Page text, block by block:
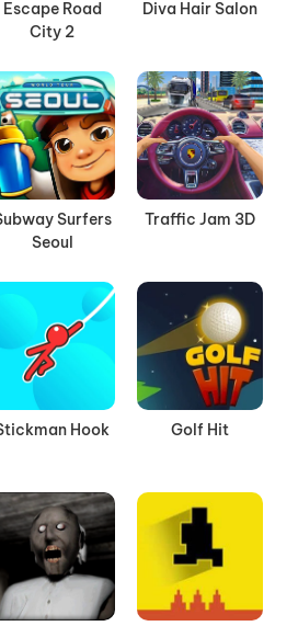
Escape Road
City 2
Diva Hair Salon
Surfers
Seoul
Traffic Jam 3D
Hook Golf Hit